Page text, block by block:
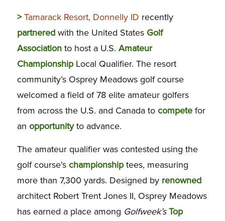
>Tamarack Resort, Donnelly ID recently
partneredwith the United States Golf
Associationto host a U.S. Amateur
ChampionshipLocal Qualifier. The resort
community’s Osprey Meadows golf course
welcomed a field of 78 elite amateur golfers
from across the U.S. and Canada to competefor
an opportunityto advance.
The amateur qualifier was contested using the
golf course’s championshiptees, measuring
more than 7,300 yards. Designed by renowned
architect Robert Trent Jones II, Osprey Meadows
has earned a place among Golfweek’s Top